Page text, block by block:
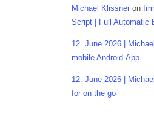
Michael Klissner on
Script | Full Automatic
12. June 2026 |
mobile Android-App
12. June 2026 |
for on the go